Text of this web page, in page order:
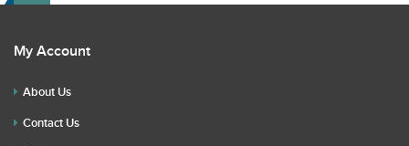
My Account
About Us
Contact Us